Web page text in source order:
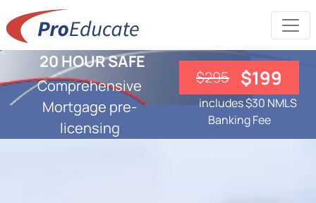
20 HOUR SAFE
Comprehensive
Mortgage pre-
licensing
$295 $199
includes $30 NMLS
Banking Fee